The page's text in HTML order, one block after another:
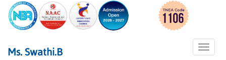
Toggle
Ms. Swathi.B